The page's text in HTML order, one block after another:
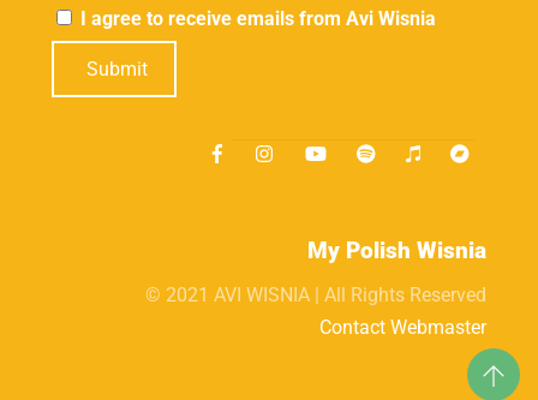
I agree to receive emails from Avi Wisnia
Submit
My Polish Wisnia
© 2021 AVI WISNIA | All Rights Reserved
Contact Webmaster